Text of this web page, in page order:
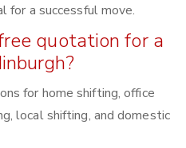
for a successful move.
quotation for a
for home shifting, office
local shifting, and domestic